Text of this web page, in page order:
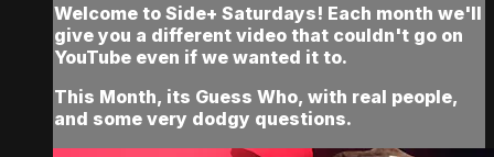
Welcome to Side+ Saturdays! Each month we'll
give you a different video that couldn't go on
YouTube even if we wanted it to.
This Month, its Guess Who, with real people,
and some very dodgy questions.